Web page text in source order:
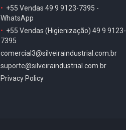
• +55 Vendas 49 9 9123-7395 -
WhatsApp
• +55 Vendas (Higienização) 49 9 9123-
7395
comercial3@silveiraindustrial.com.br
suporte@silveiraindustrial.com.br
Privacy Policy